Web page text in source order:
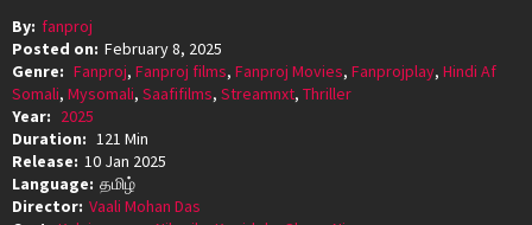
By: fanproj
Posted on: February 8, 2025
Genre: Fanproj, Fanproj films, Fanproj Movies, Fanprojplay, Hindi Af
Somali, Mysomali, Saafifilms, Streamnxt, Thriller
Year: 2025
Duration: 121 Min
Release: 10 Jan 2025
Language: தமிழ்
Director: Vaali Mohan Das